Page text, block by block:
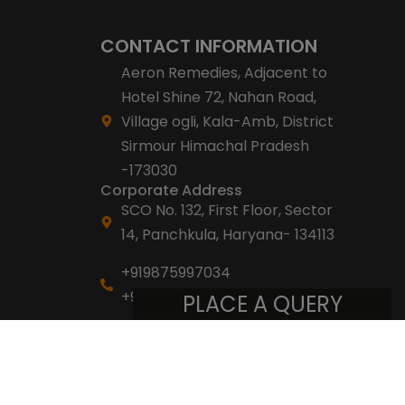
CONTACT INFORMATION
Aeron Remedies, Adjacent to
Hotel Shine 72, Nahan Road,
Village ogli, Kala-Amb, District
Sirmour Himachal Pradesh
-173030
Corporate Address
SCO No. 132, First Floor, Sector
14, Panchkula, Haryana- 134113
+919875997034
+918053007007PLACE A QUERY